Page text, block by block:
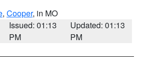
, Cooper, in MO
Issued: 01:13
PM
Updated: 01:13
PM